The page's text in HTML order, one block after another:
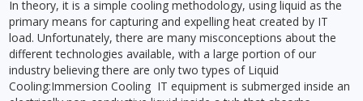
In theory, it is a simple cooling methodology, using liquid as the
primary means for capturing and expelling heat created by IT
load. Unfortunately, there are many misconceptions about the
different technologies available, with a large portion of our
industry believing there are only two types of Liquid
Cooling:Immersion Cooling IT equipment is submerged inside an